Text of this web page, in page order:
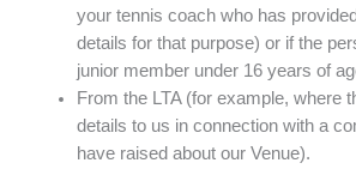
your tennis coach who has
details for that purpose) or if the
junior member under 16 years of
From the LTA (for example, where
details to us in connection with a
have raised about our Venue).